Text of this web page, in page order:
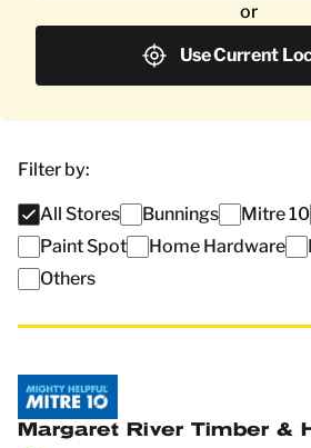
or
Use Current
Filter by:
All Stores Bunnings Mitre 10
Paint Spot
Home Hardware
Others
Margaret River Timber &